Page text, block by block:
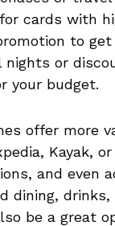
cards with
to
or
your budget.
offer more
Kayak,
and even
dining, drinks,
be a great